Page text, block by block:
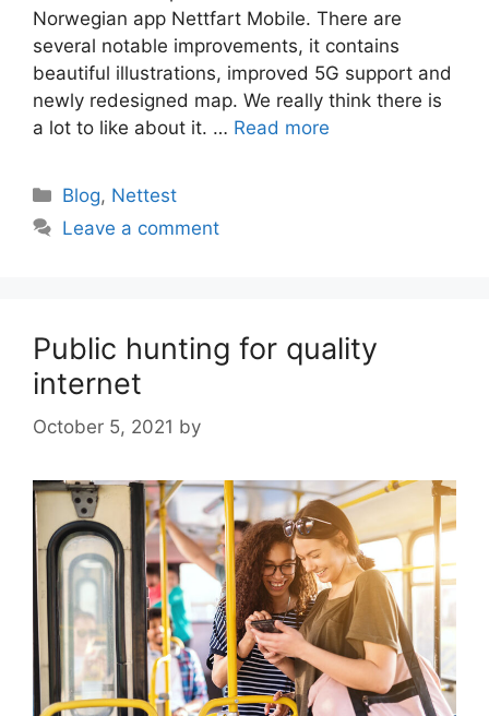
Norwegian app Nettfart Mobile. There are
several notable improvements, it contains
beautiful illustrations, improved 5G support and
newly redesigned map. We really think there is
a lot to like about it. … Read more
Categories
Blog, Nettest
Leave a comment
Public hunting for quality
internet
October 5, 2021 by